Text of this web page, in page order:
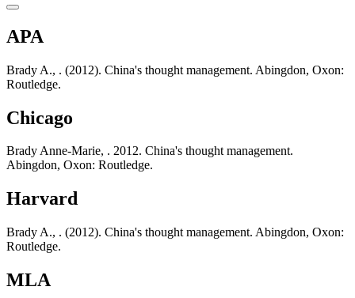
APA
Brady A., . (2012). China's thought management. Abingdon, Oxon:
Routledge.
Chicago
Brady Anne-Marie, . 2012. China's thought management.
Abingdon, Oxon: Routledge.
Harvard
Brady A., . (2012). China's thought management. Abingdon, Oxon:
Routledge.
MLA